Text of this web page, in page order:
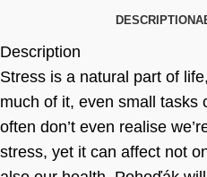
DESCRIPTION
Description
Stress is a natural part of
much of it, even small tasks
often don’t even realise
stress, yet it can affect not